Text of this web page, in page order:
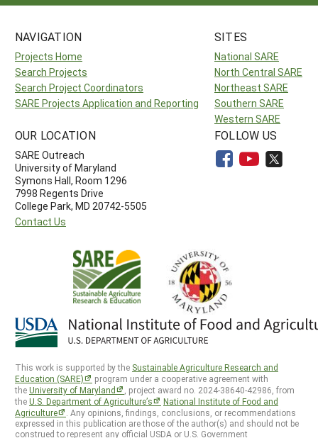
NAVIGATION
Projects Home
Search Projects
Search Project Coordinators
SARE Projects Application and Reporting
SITES
National SARE
North Central SARE
Northeast SARE
Southern SARE
Western SARE
OUR LOCATION
SARE Outreach
University of Maryland
Symons Hall, Room 1296
7998 Regents Drive
College Park, MD 20742-5505
Contact Us
FOLLOW US
This work is supported by the Sustainable Agriculture Research and
Education (SARE)
program under a cooperative agreement with
theUniversity of Maryland
, project award no. 2024-38640-42986, from
theU.S. Department of Agriculture’s
National Institute of Food and
Agriculture
. Any opinions, findings, conclusions, or recommendations
expressed in this publication are those of the author(s) and should not be
construed to represent any official USDA or U.S. Government